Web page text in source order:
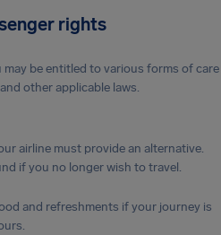
rights
be entitled to various forms of care
other applicable laws.
airline must provide an alternative.
if you no longer wish to travel.
and refreshments if your journey is